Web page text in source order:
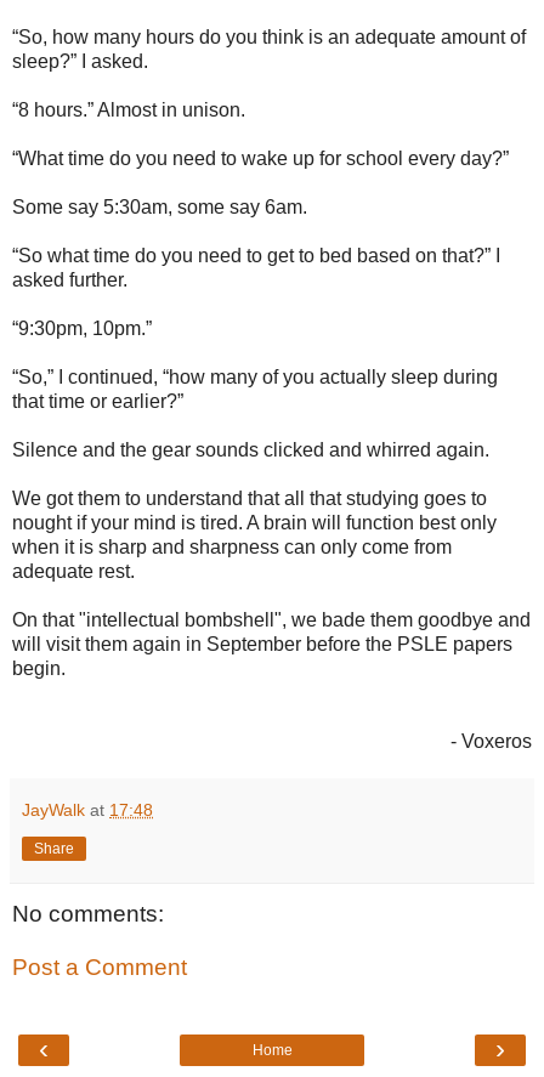
“So, how many hours do you think is an adequate amount of
sleep?” I asked.
“8 hours.” Almost in unison.
“What time do you need to wake up for school every day?”
Some say 5:30am, some say 6am.
“So what time do you need to get to bed based on that?” I
asked further.
“9:30pm, 10pm.”
“So,” I continued, “how many of you actually sleep during
that time or earlier?”
Silence and the gear sounds clicked and whirred again.
We got them to understand that all that studying goes to
nought if your mind is tired. A brain will function best only
when it is sharp and sharpness can only come from
adequate rest.
On that "intellectual bombshell", we bade them goodbye and
will visit them again in September before the PSLE papers
begin.
- Voxeros
JayWalk at 17:48
Share
No comments:
Post a Comment
‹ ›
Home